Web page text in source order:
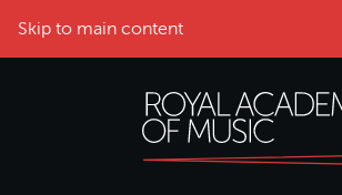
Skip to main content